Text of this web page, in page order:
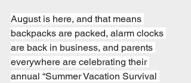
August is here, and that means
backpacks are packed, alarm clocks
are back in business, and parents
everywhere are celebrating their
annual “Summer Vacation Survival